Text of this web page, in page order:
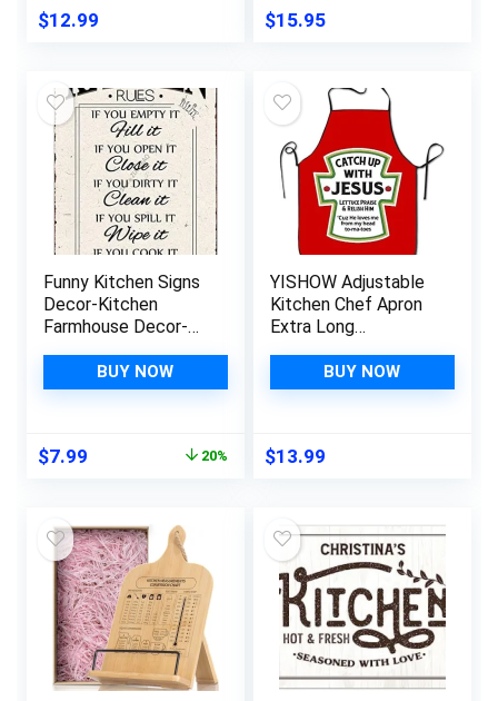
BBQ, Grillin-Style1, 1
Oven Mitts+ 1 Pot
$12.99
Towel | Engagement
Present
$15.95
Funny Kitchen Signs
Decor-Kitchen
Farmhouse Decor-
Metal Sign-Retro
Kitchen Counter
Home Wall
BUY NOW
Original
$9.99.
$7.99
$7.99.
20%
YISHOW Adjustable
Kitchen Chef Apron
Extra Long
Men & Women Bib
Apron
BUY NOW
$13.99